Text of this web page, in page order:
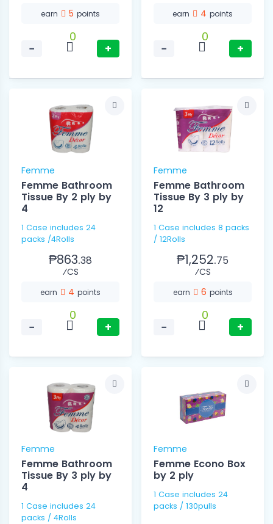
earn 5 points
−
0
+
earn 4 points
−
0
+
Femme
Femme Bathroom
Tissue By 2 ply by
4
1 Case includes 24
packs /4Rolls
₱863.38
⁄CS
earn 4 points
−
0
+
Femme
Femme Bathroom
Tissue By 3 ply by
12
1 Case includes 8 packs
/ 12Rolls
₱1,252.75
⁄CS
earn 6 points
−
0
+
Femme
Femme Bathroom
Tissue By 3 ply by
4
1 Case includes 24
packs / 4Rolls
Femme
Femme Econo Box
by 2 ply
1 Case includes 24
packs / 130pulls